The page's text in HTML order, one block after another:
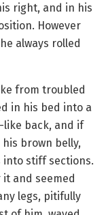
right, and in his
However
always rolled
from troubled
in his bed into a
like back, and if
brown belly,
into stiff sections.
and seemed
legs, pitifully